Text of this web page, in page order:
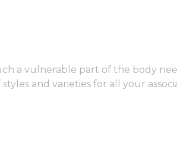
a vulnerable part of the body
and varieties for all your